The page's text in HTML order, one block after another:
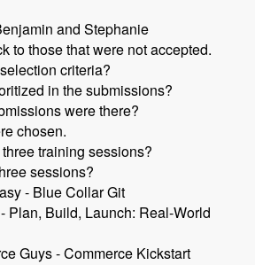
and Stephanie
to those that were not accepted.
criteria?
in the submissions?
were there?
chosen.
training sessions?
sessions?
- Blue Collar Git
Plan, Build, Launch: Real-World
Guys - Commerce Kickstart